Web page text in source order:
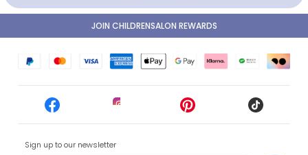
Sign up to our newsletter
JOIN CHILDRENSALON REWARDS